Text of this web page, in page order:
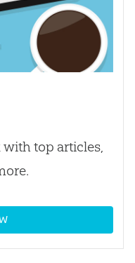
with top articles,